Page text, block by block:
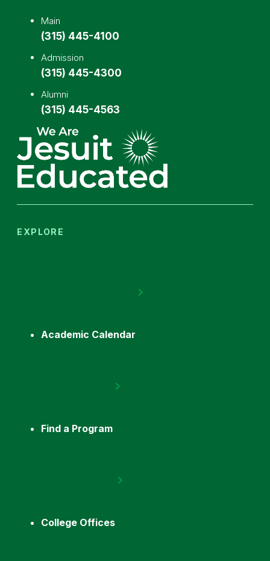
Main
(315) 445-4100
Admission
(315) 445-4300
Alumni
(315) 445-4563
EXPLORE
Academic Calendar
Find a Program
College Offices